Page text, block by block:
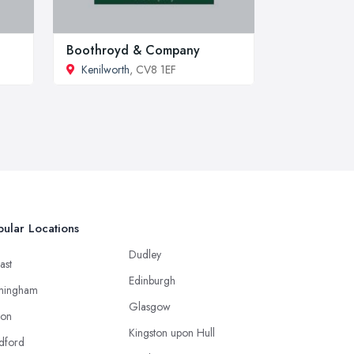
Boothroyd & Company
Kenilworth, CV8 1EF
Locations
Dudley
Edinburgh
Glasgow
Kingston upon Hull